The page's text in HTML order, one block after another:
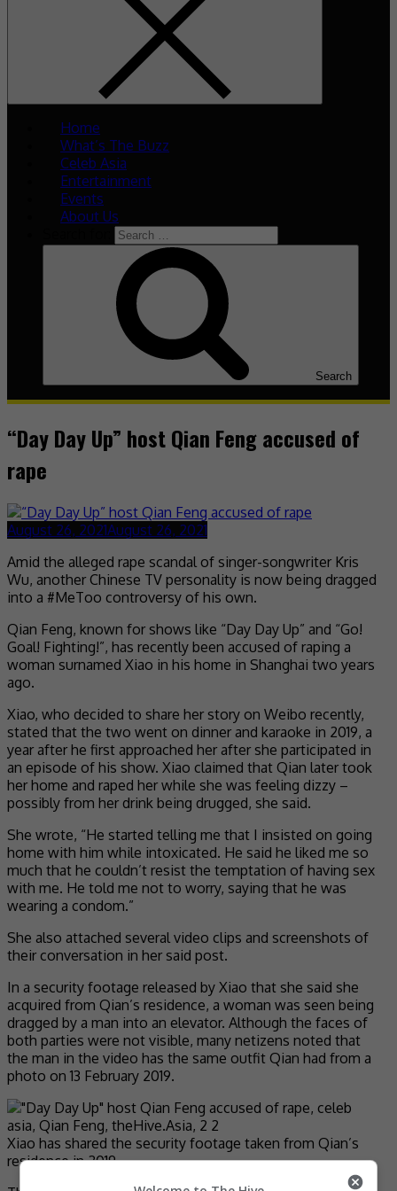
Home
What’s The Buzz
Celeb Asia
Entertainment
Events
About Us
Search
“Day Day Up” host Qian Feng accused of
rape
August 26, 2021August 26, 2021
Amid the alleged rape scandal of singer-songwriter Kris
Wu, another Chinese TV personality is now being dragged
into a #MeToo controversy of his own.
Qian Feng, known for shows like “Day Day Up” and “Go!
Goal! Fighting!”, has recently been accused of raping a
woman surnamed Xiao in his home in Shanghai two years
ago.
Xiao, who decided to share her story on Weibo recently,
stated that the two went on dinner and karaoke in 2019, a
year after he first approached her after she participated in
an episode of his show. Xiao claimed that Qian later took
her home and raped her while she was feeling dizzy –
possibly from her drink being drugged, she said.
She wrote, “He started telling me that I insisted on going
home with him while intoxicated. He said he liked me so
much that he couldn’t resist the temptation of having sex
with me. He told me not to worry, saying that he was
wearing a condom.”
She also attached several video clips and screenshots of
their conversation in her said post.
In a security footage released by Xiao that she said she
acquired from Qian’s residence, a woman was seen being
dragged by a man into an elevator. Although the faces of
both parties were not visible, many netizens noted that
the man in the video has the same outfit Qian had from a
photo on 13 February 2019.
Xiao has shared the security footage taken from Qian’s
residence in 2019